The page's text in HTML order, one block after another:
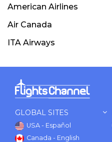
American Airlines
Air Canada
ITA Airways
GLOBAL SITES
USA - Español
Canada - English